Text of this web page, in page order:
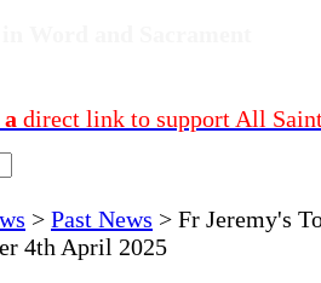
direct link to support All
> Past News > Fr Jeremy's
4th April 2025